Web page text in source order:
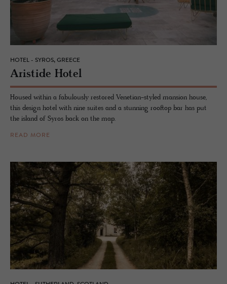
HOTEL - SYROS, GREECE
Aris­tide Hotel
Housed within a fabulously restored Venetian-styled mansion house,
this design hotel with nine suites and a stunning rooftop bar has put
the island of Syros back on the map.
READ MORE